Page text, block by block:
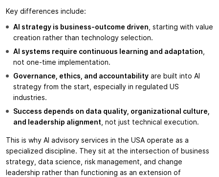
Key differences include:
AI strategy is business-outcome driven , starting with value
creation rather than technology selection.
AI systems require continuous learning and adaptation
not one-time implementation.
Governance, ethics, and accountability are built into AI
strategy from the start, especially in regulated US
industries.
Success depends on data quality, organizational culture,
and leadership alignment , not just technical execution.
This is why AI advisory services in the USA operate as a
specialized discipline. They sit at the intersection of business
strategy, data science, risk management, and change
leadership rather than functioning as an extension of